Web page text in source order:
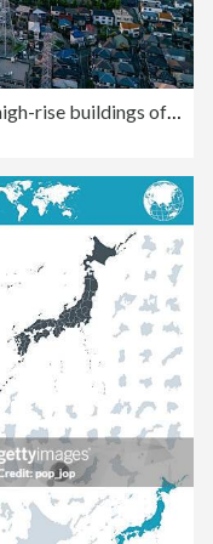
The cityscape of Kawasaki and the high-rise buildings of Shin-Kawasaki and Musashi-Kosugi are visible.Drone footage of the Tsurumi River.To the west lies Yokohama City's Tsurumi Ward; to the east, Kawasaki City's Kawasaki Ward and Saiwai Ward.